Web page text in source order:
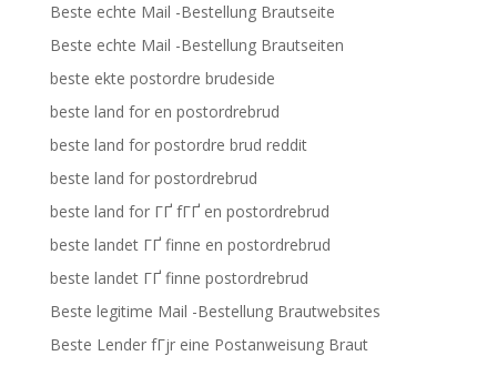
Beste echte Mail -Bestellung Brautseite
Beste echte Mail -Bestellung Brautseiten
beste ekte postordre brudeside
beste land for en postordrebrud
beste land for postordre brud reddit
beste land for postordrebrud
beste land for ГҐ fГҐ en postordrebrud
beste landet ГҐ finne en postordrebrud
beste landet ГҐ finne postordrebrud
Beste legitime Mail -Bestellung Brautwebsites
Beste Lender fГјr eine Postanweisung Braut